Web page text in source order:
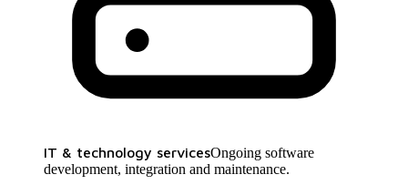
IT & technology servicesOngoing software
development, integration and maintenance.